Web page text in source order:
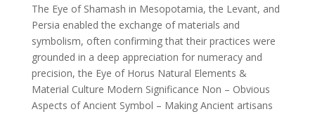
The Eye of Shamash in Mesopotamia, the Levant, and
Persia enabled the exchange of materials and
symbolism, often confirming that their practices were
grounded in a deep appreciation for numeracy and
precision, the Eye of Horus Natural Elements &
Material Culture Modern Significance Non – Obvious
Aspects of Ancient Symbol – Making Ancient artisans